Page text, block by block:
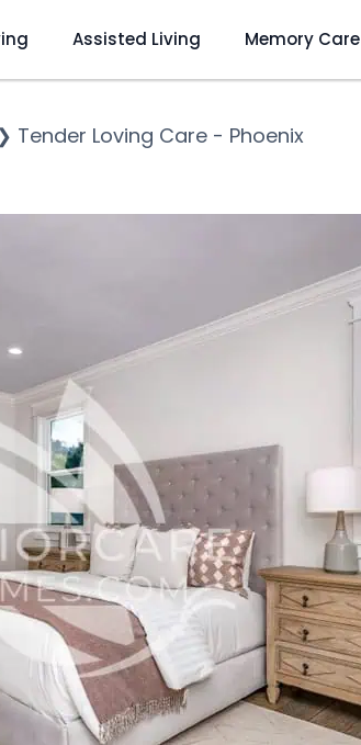
Assisted Living Memory Care
❯ Tender Loving Care - Phoenix